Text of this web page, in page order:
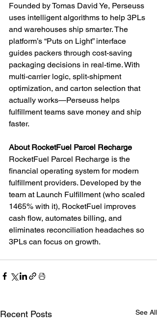
Founded by Tomas David Ye, Perseuss
uses intelligent algorithms to help 3PLs
and warehouses ship smarter. The
platform’s “Puts on Light” interface
guides packers through cost-saving
packaging decisions in real-time. With
multi-carrier logic, split-shipment
optimization, and carton selection that
actually works—Perseuss helps
fulfillment teams save money and ship
faster.
About RocketFuel Parcel Recharge
RocketFuel Parcel Recharge is the
financial operating system for modern
fulfillment providers. Developed by the
team at Launch Fulfillment (who scaled
1465% with it), RocketFuel improves
cash flow, automates billing, and
eliminates reconciliation headaches so
3PLs can focus on growth.
Recent Posts See All